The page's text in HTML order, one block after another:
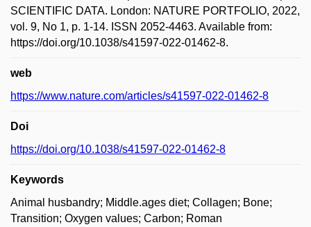
SCIENTIFIC DATA. London: NATURE PORTFOLIO, 2022,
vol. 9, No 1, p. 1-14. ISSN 2052-4463. Available from:
https://doi.org/10.1038/s41597-022-01462-8.
web
https://www.nature.com/articles/s41597-022-01462-8
Doi
https://doi.org/10.1038/s41597-022-01462-8
Keywords
Animal husbandry; Middle.ages diet; Collagen; Bone;
Transition; Oxygen values; Carbon; Roman